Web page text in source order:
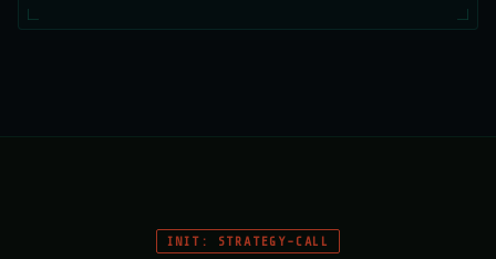
INIT: STRATEGY-CALL